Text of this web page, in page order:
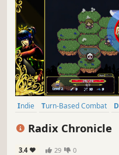
Indie Turn-Based Combat
Radix Chronicle
3.4 29 0